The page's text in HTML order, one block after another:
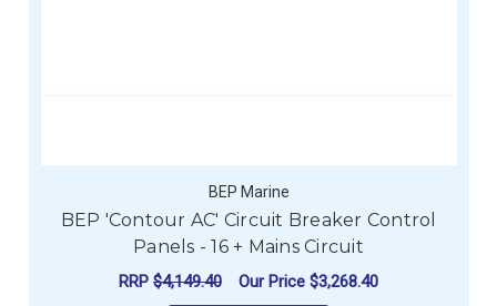
BEP Marine
BEP 'Contour AC' Circuit Breaker Control
Panels - 16 + Mains Circuit
RRP $4,149.40 Our Price $3,268.40